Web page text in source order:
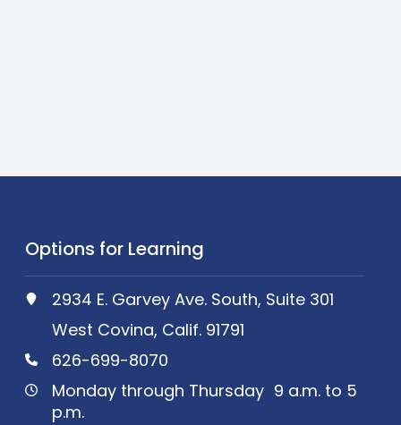
Options for Learning
2934 E. Garvey Ave. South, Suite 301
West Covina, Calif. 91791
626-699-8070
Monday through Thursday 9 a.m. to 5
p.m.